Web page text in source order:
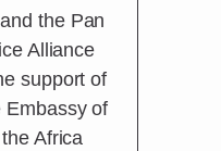
the Pan
Alliance
support of
Embassy of
Africa